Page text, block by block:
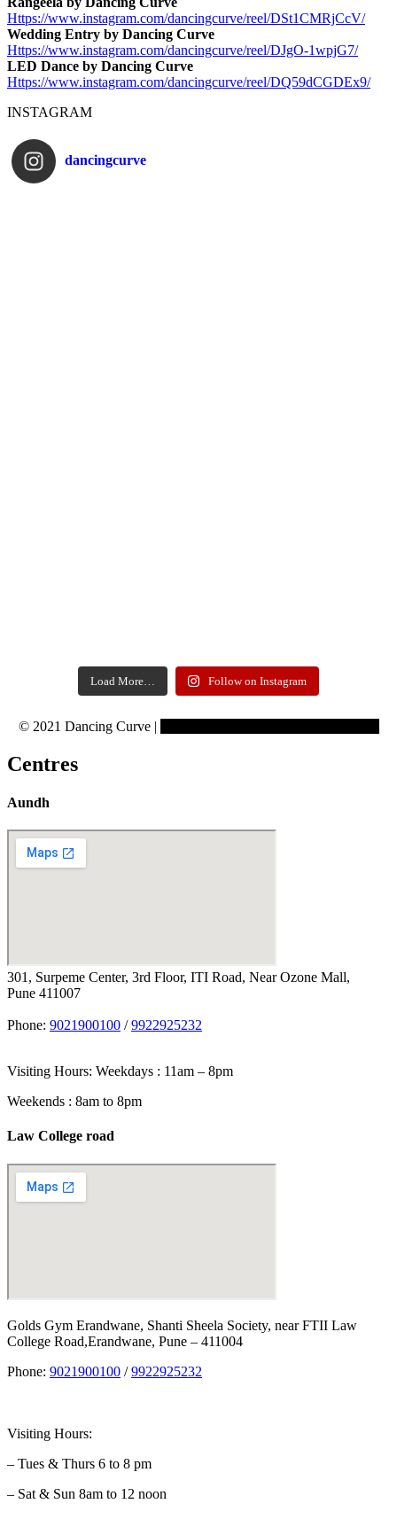
Https://www.instagram.com/dancingcurve/reel/DSt1CMRjCcV/
Wedding Entry by Dancing Curve
Https://www.instagram.com/dancingcurve/reel/DJgO-1wpjG7/
LED Dance by Dancing Curve
Https://www.instagram.com/dancingcurve/reel/DQ59dCGDEx9/
INSTAGRAM
dancingcurve
Load More… Follow on Instagram
© 2021 Dancing Curve |
Centres
Aundh
301, Surpeme Center, 3rd Floor, ITI Road, Near Ozone Mall,
Pune 411007
Phone: 9021900100 /9922925232
Visiting Hours: Weekdays : 11am – 8pm
Weekends : 8am to 8pm
Law College road
Golds Gym Erandwane, Shanti Sheela Society, near FTII Law
College Road,Erandwane, Pune – 411004
Phone: 9021900100 /9922925232
Visiting Hours:
– Tues & Thurs 6 to 8 pm
– Sat & Sun 8am to 12 noon